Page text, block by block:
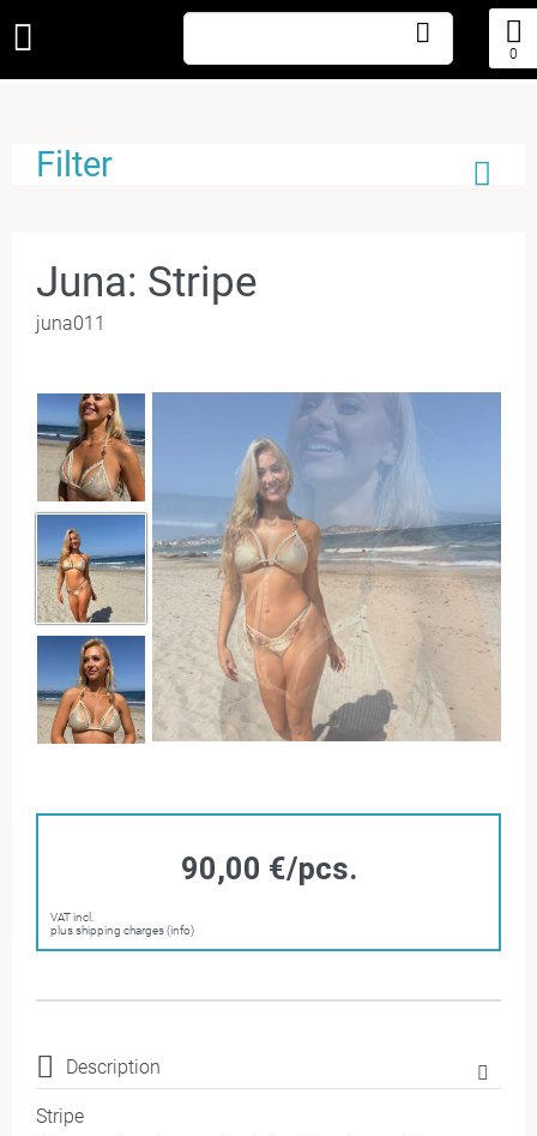
0
Filter
Juna: Stripe
juna011
90,00 €/pcs.
VAT incl.
plus shipping charges (info)
Description
Stripe